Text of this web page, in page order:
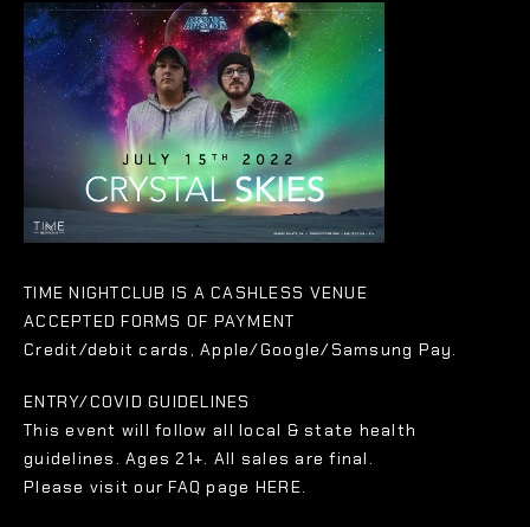
TIME NIGHTCLUB IS A CASHLESS VENUE
ACCEPTED FORMS OF PAYMENT
Credit/debit cards, Apple/Google/Samsung Pay.
ENTRY/COVID GUIDELINES
This event will follow all local & state health
guidelines. Ages 21+. All sales are final.
Please visit our FAQ page HERE.